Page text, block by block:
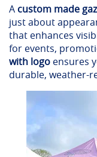
A custom made
just about
that enhances
for events,
with logo ensures
durable, weather-